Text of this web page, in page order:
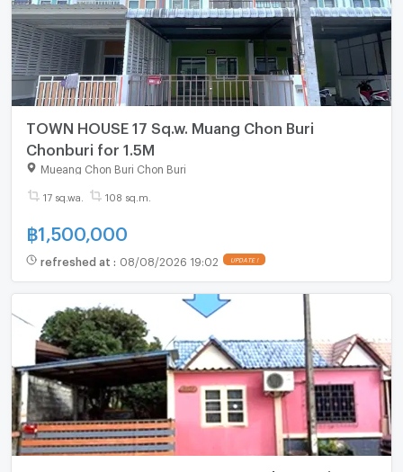
TOWN HOUSE 17 Sq.w. Muang Chon Buri
Chonburi for 1.5M
Mueang Chon Buri Chon Buri
17 sq.wa. 108 sq.m.
฿1,500,000
refreshed at : 08/08/2026 19:02 UPDATE !